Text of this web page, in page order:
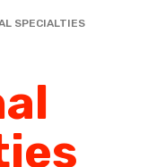
SPECIALTIES